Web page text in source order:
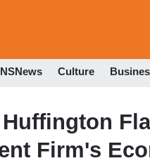
Culture
Firm's